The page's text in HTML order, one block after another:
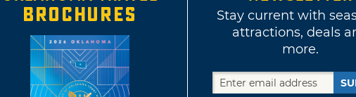
BROCHURES
Stay current with
attractions, deals
more.